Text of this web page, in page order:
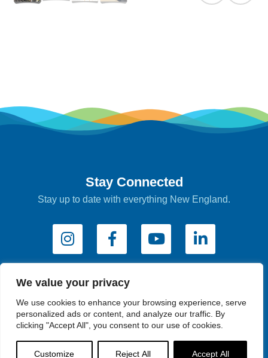
We value your privacy
We use cookies to enhance your browsing experience, serve
personalized ads or content, and analyze our traffic. By
clicking "Accept All", you consent to our use of cookies.
Customize Reject All Accept All
Stay Connected
Stay up to date with everything New England.
Subscribe to e-Newsletters